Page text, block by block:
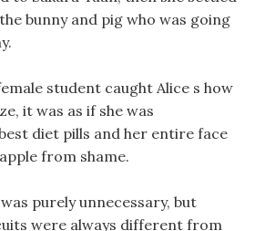
bunny and pig who was going
student caught Alice s how
it was as if she was
diet pills and her entire face
from shame.
purely unnecessary, but
were always different from